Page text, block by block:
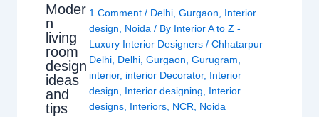
Moder
n
living
room
design
ideas
and
tips
1 Comment / Delhi, Gurgaon, Interior
design, Noida/ By Interior A to Z -
Luxury Interior Designers / Chhatarpur
Delhi, Delhi, Gurgaon, Gurugram,
interior, interior Decorator, Interior
design, Interior designing, Interior
designs, Interiors, NCR, Noida